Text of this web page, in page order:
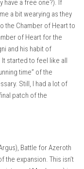
have a free one?). If
a bit wearying as they
the Chamber of Heart to
of Heart for the
and his habit of
started to feel like all
time” of the
Still, I had a lot of
patch of the
Battle for Azeroth
the expansion. This isn’t